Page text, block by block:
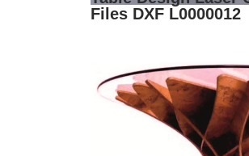
Files DXF L0000012